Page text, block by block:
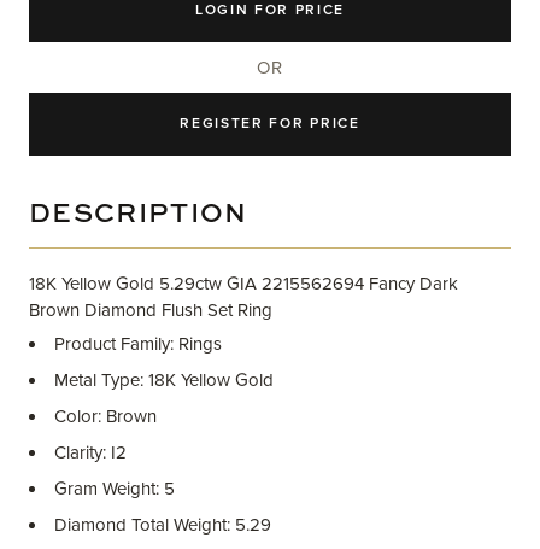
LOGIN FOR PRICE
OR
REGISTER FOR PRICE
DESCRIPTION
18K Yellow Gold 5.29ctw GIA 2215562694 Fancy Dark
Brown Diamond Flush Set Ring
Product Family: Rings
Metal Type: 18K Yellow Gold
Color: Brown
Clarity: I2
Gram Weight: 5
Diamond Total Weight: 5.29